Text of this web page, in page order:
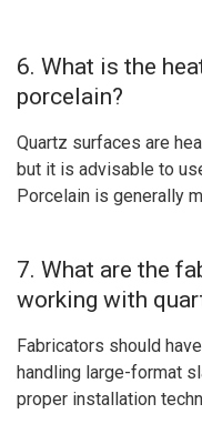
6. What is the
porcelain?
Quartz surfaces are
but it is advisable to
Porcelain is generally
7. What are the
working with
Fabricators should
handling large-format
proper installation